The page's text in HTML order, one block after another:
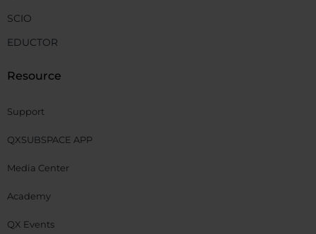
SCIO
EDUCTOR
Resource
Support
QXSUBSPACE APP
Media Center
Academy
QX Events